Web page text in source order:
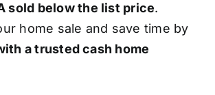
sold below the list price.
home sale and save time by
a trusted cash home